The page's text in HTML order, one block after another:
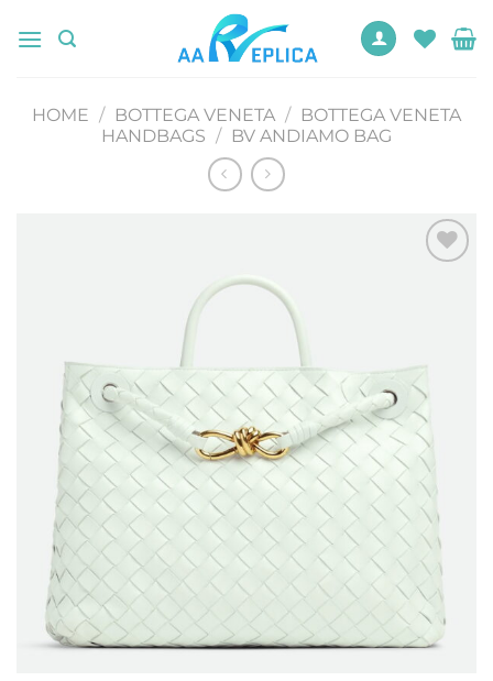
HOME / BOTTEGA VENETA / BOTTEGA VENETA
HANDBAGS / BV ANDIAMO BAG